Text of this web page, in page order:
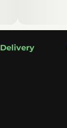
Delivery